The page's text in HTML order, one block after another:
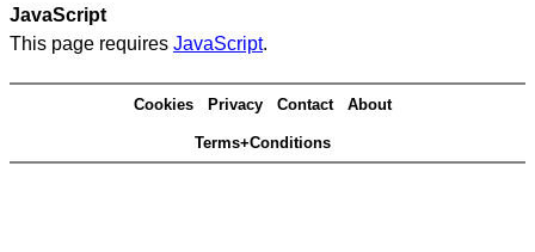
JavaScript
This page requires JavaScript.
Cookies Privacy Contact About
Terms+Conditions